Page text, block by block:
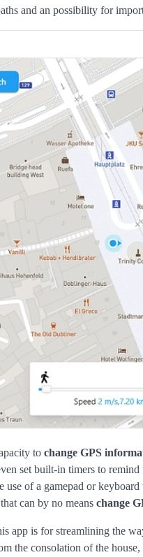
and an possibility for
to change GPS
set built-in timers to
of a gamepad or
can by no means change
app is for streamlining the
the consolation of the